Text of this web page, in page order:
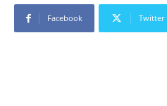
Facebook Twitter